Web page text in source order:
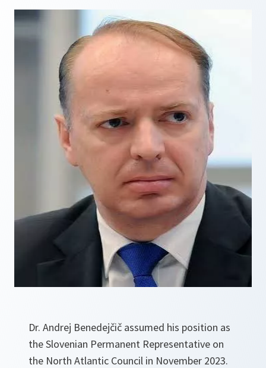
Dr. Andrej Benedejčič assumed his position as
the Slovenian Permanent Representative on
the North Atlantic Council in November 2023.